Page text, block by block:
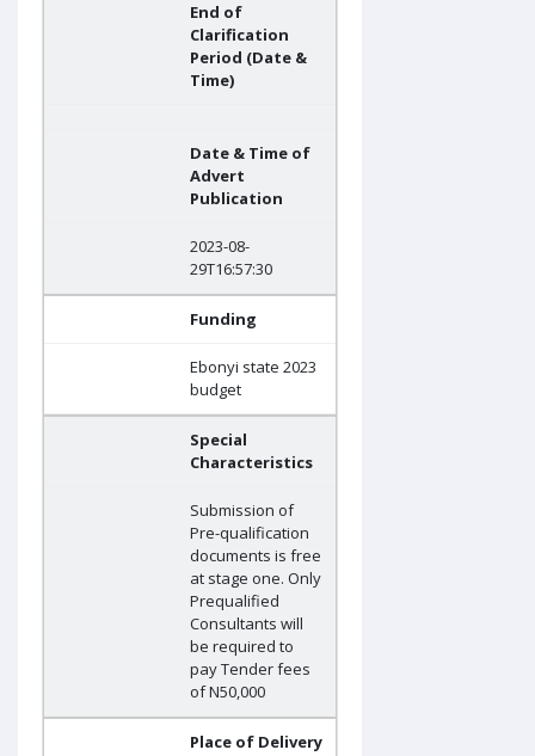
End of
Clarification
Period (Date &
Time)
Date & Time of
Advert
Publication
2023-08-
29T16:57:30
Funding
Ebonyi state 2023
budget
Special
Characteristics
Submission of
Pre-qualification
documents is free
at stage one. Only
Prequalified
Consultants will
be required to
pay Tender fees
of N50,000
Place of Delivery